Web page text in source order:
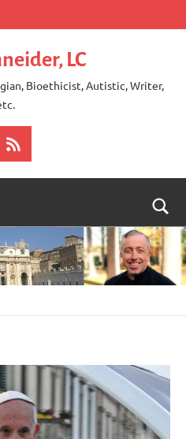
LC
Bioethicist, Autistic, Writer,
RSS